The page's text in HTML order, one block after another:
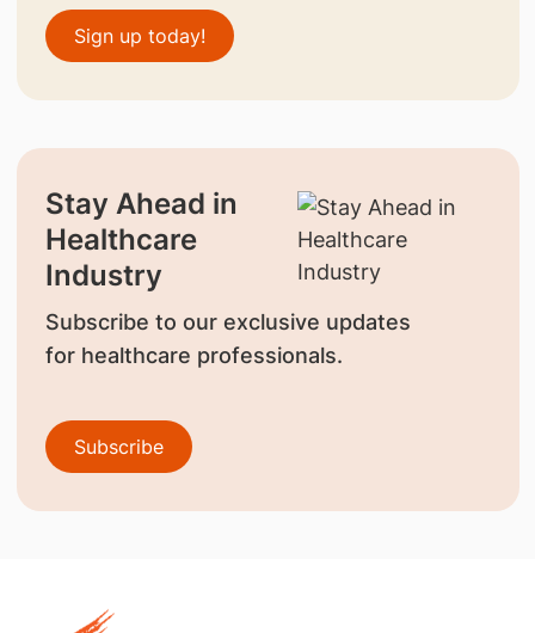
Sign up today!
Stay Ahead in
Healthcare
Industry
Subscribe to our exclusive updates
for healthcare professionals.
Subscribe